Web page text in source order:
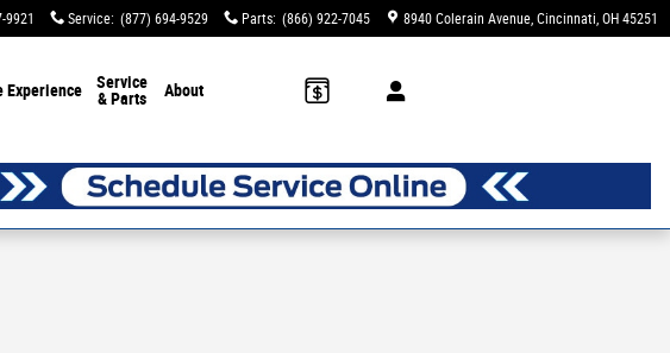
9921 Service: (877) 694-9529 Parts: (866) 922-7045 8940 Colerain Avenue Cincinnati, OH 45251
Experience
Service
& Parts
About